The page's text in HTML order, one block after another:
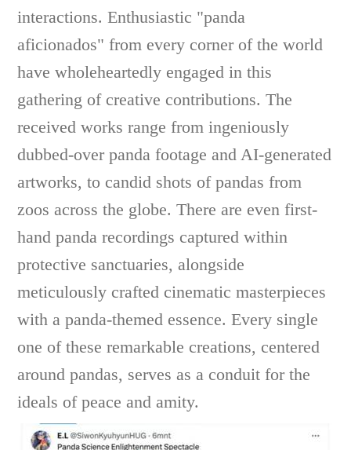
interactions. Enthusiastic "panda
aficionados" from every corner of the world
have wholeheartedly engaged in this
gathering of creative contributions. The
received works range from ingeniously
dubbed-over panda footage and AI-generated
artworks, to candid shots of pandas from
zoos across the globe. There are even first-
hand panda recordings captured within
protective sanctuaries, alongside
meticulously crafted cinematic masterpieces
with a panda-themed essence. Every single
one of these remarkable creations, centered
around pandas, serves as a conduit for the
ideals of peace and amity.